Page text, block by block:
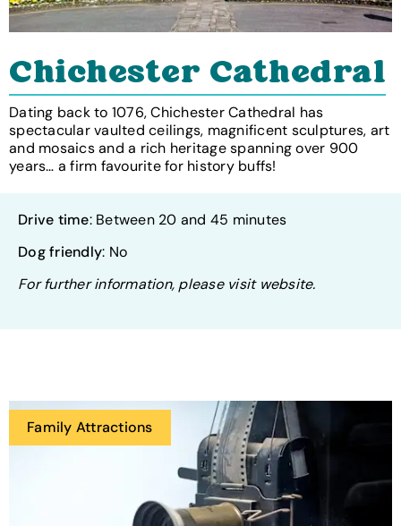
Chichester Cathedral
Dating back to 1076, Chichester Cathedral has
spectacular vaulted ceilings, magnificent sculptures, art
and mosaics and a rich heritage spanning over 900
years… a firm favourite for history buffs!
Drive time: Between 20 and 45 minutes
Dog friendly: No
For further information, please visit website.
Family Attractions